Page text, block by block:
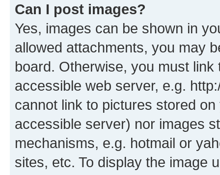
Can I post images?
Yes, images can be shown in
allowed attachments, you may
board. Otherwise, you must
accessible web server, e.g.
cannot link to pictures stored
accessible server) nor images
mechanisms, e.g. hotmail or
sites, etc. To display the image